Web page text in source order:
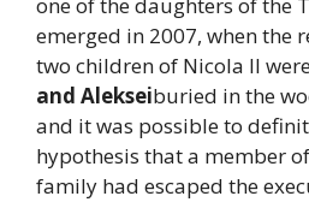
one of the daughters of the
emerged in 2007, when the
two children of Nicola II
and Alekseiburied in the
and it was possible to
hypothesis that a member
family had escaped the